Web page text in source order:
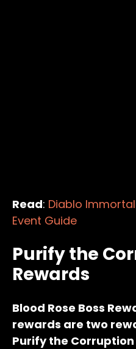
Read: Diablo
Event Guide
Purify the
Rewards
Blood Rose Boss
rewards are two
Purify the Corruption